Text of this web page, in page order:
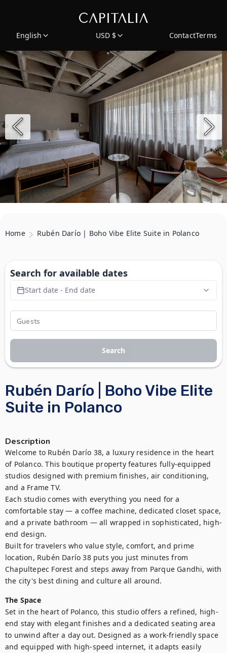
English USD $ ContactTerms
Home Rubén Darío | Boho Vibe Elite Suite in Polanco
Rubén Darío | Boho Vibe Elite
Suite in Polanco
Description
Welcome to Rubén Darío 38, a luxury residence in the heart
of Polanco. This boutique property features fully-equipped
studios designed with premium finishes, air conditioning,
and a Frame TV.
Each studio comes with everything you need for a
comfortable stay — a coffee machine, dedicated closet space,
and a private bathroom — all wrapped in sophisticated, high-
end design.
Built for travelers who value style, comfort, and prime
location, Rubén Darío 38 puts you just minutes from
Chapultepec Forest and steps away from Parque Gandhi, with
the city's best dining and culture all around.
The Space
Set in the heart of Polanco, this studio offers a refined, high-
end stay with elegant finishes and a dedicated seating area
to unwind after a day out. Designed as a work-friendly space
and equipped with high-speed internet, it adapts easily
Search for available dates
Start date - End date
Search